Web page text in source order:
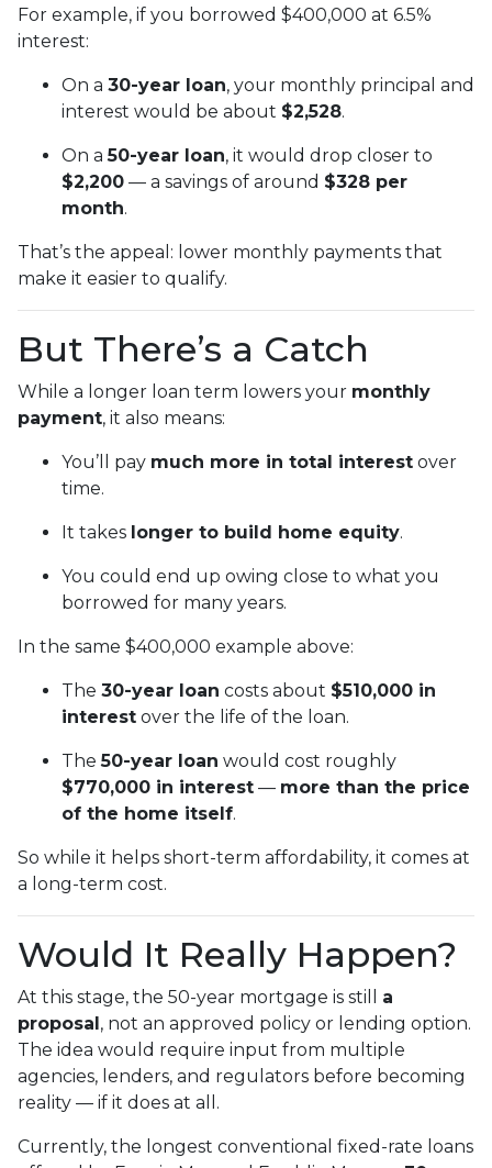
For example, if you borrowed $400,000 at 6.5%
interest:
On a 30-year loan, your monthly principal and
interest would be about $2,528.
On a50-year loan, it would drop closer to
$2,200 — a savings of around $328 per
month.
That’s the appeal: lower monthly payments that
make it easier to qualify.
But There’s a Catch
While a longer loan term lowers your monthly
payment, it also means:
You’ll pay much more in total interest over
time.
It takes longer to build home equity.
You could end up owing close to what you
borrowed for many years.
In the same $400,000 example above:
The 30-year loan costs about $510,000 in
interest over the life of the loan.
The50-year loan would cost roughly
$770,000 in interest — more than the price
of the home itself.
So while it helps short-term affordability, it comes at
a long-term cost.
Would It Really Happen?
At this stage, the 50-year mortgage is still a
proposal, not an approved policy or lending option.
The idea would require input from multiple
agencies, lenders, and regulators before becoming
reality — if it does at all.
Currently, the longest conventional fixed-rate loans